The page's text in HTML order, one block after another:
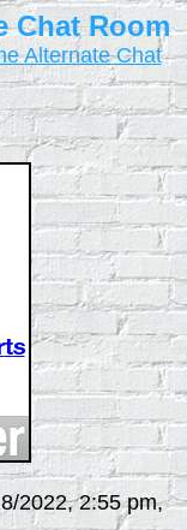
Chat Room
Alternate Chat
2022, 2:55 pm,